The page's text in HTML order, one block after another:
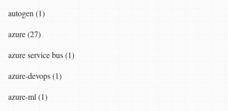
autogen (1)
azure (27)
azure service bus (1)
azure-devops (1)
azure-ml (1)